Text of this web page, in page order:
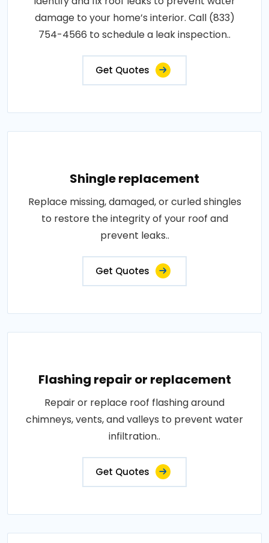
damage to your home’s interior. Call (833)
754-4566 to schedule a leak inspection..
Get Quotes
Shingle replacement
Replace missing, damaged, or curled shingles
to restore the integrity of your roof and
prevent leaks..
Get Quotes
Flashing repair or replacement
Repair or replace roof flashing around
chimneys, vents, and valleys to prevent water
infiltration..
Get Quotes